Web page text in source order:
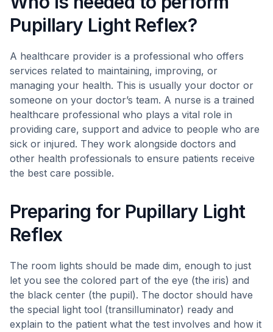
Pupillary Light Reflex?
A healthcare provider is a professional who offers
services related to maintaining, improving, or
managing your health. This is usually your doctor or
someone on your doctor’s team. A nurse is a trained
healthcare professional who plays a vital role in
providing care, support and advice to people who are
sick or injured. They work alongside doctors and
other health professionals to ensure patients receive
the best care possible.
Preparing for Pupillary Light
Reflex
The room lights should be made dim, enough to just
let you see the colored part of the eye (the iris) and
the black center (the pupil). The doctor should have
the special light tool (transilluminator) ready and
explain to the patient what the test involves and how it